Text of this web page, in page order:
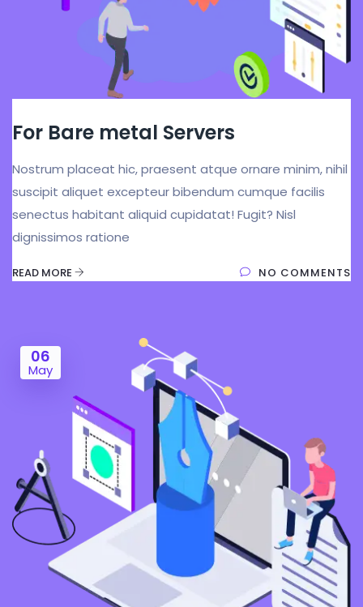
For Bare metal Servers
Nostrum placeat hic, praesent atque ornare minim, nihil
suscipit aliquet excepteur bibendum cumque facilis
senectus habitant aliquid cupidatat! Fugit? Nisl
dignissimos ratione
READ MORE NO COMMENTS
06
May